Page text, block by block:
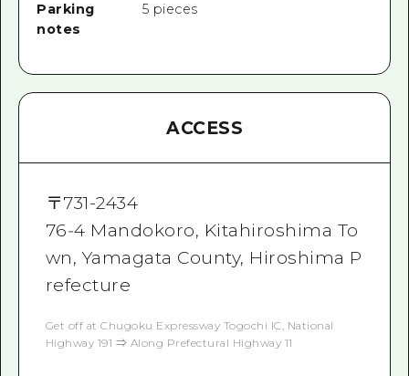
Parking
notes
5 pieces
ACCESS
〒731-2434
76‐4 Mandokoro, Kitahiroshima To
wn, Yamagata County, Hiroshima P
refecture
Get off at Chugoku Expressway Togochi IC, National
Highway 191 ⇒ Along Prefectural Highway 11